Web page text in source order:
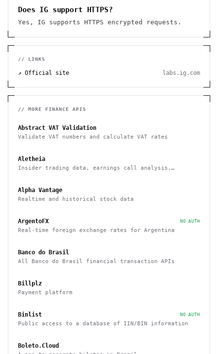
Does IG support HTTPS?
Yes, IG supports HTTPS encrypted requests.
// LINKS
↗ Official site labs.ig.com
// MORE FINANCE APIS
Abstract VAT Validation
Validate VAT numbers and calculate VAT rates
Aletheia
Insider trading data, earnings call analysis,
Alpha Vantage
Realtime and historical stock data
ArgentoFX NO AUTH
Real-time foreign exchange rates for Argentina
Banco do Brasil
All Banco do Brasil financial transaction APIs
Billplz
Payment platform
Binlist NO AUTH
Public access to a database of IIN/BIN information
Boleto.Cloud